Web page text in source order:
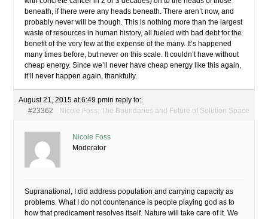
beneath, if there were any heads beneath. There aren’t now, and
probably never will be though. This is nothing more than the largest
waste of resources in human history, all fueled with bad debt for the
benefit of the very few at the expense of the many. It’s happened
many times before, but never on this scale. It couldn’t have without
cheap energy. Since we’ll never have cheap energy like this again,
it’ll never happen again, thankfully.
August 21, 2015 at 6:49 pmin reply to:
Nicole Foss: The Boundaries and Future of Solution Space
#23362
Nicole Foss
Moderator
Supranational, I did address population and carrying capacity as
problems. What I do not countenance is people playing god as to
how that predicament resolves itself. Nature will take care of it. We